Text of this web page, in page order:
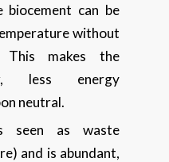
biocement can be
without
This makes the
less energy
neutral.
seen as waste
and is abundant,